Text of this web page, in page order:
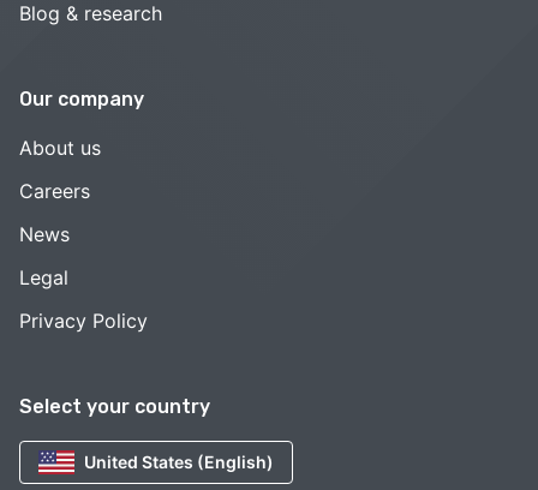
Select your country
United States (English)
Blog & research
Our company
About us
Careers
News
Legal
Privacy Policy